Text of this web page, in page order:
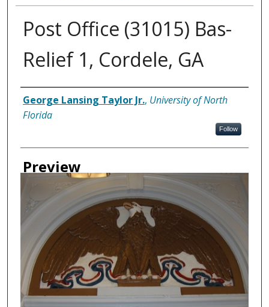
Post Office (31015) Bas-
Relief 1, Cordele, GA
Creator
George Lansing Taylor Jr., University of North
Florida
Follow
Preview